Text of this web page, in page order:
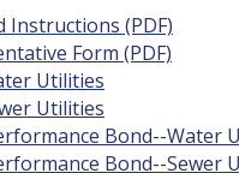
Instructions (PDF)
Form (PDF)
Utilities
Utilities
Bond--Water
Bond--Sewer